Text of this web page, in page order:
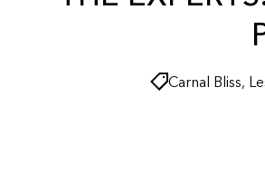
Carnal Bliss,